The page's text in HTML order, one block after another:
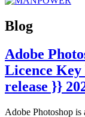
Blog
Adobe
Licence
release }}
Adobe Photoshop is